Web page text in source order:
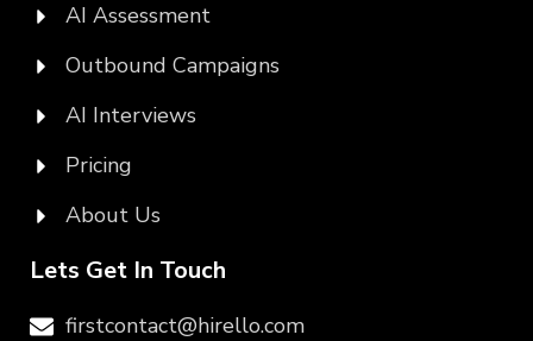
AI Assessment
Outbound Campaigns
AI Interviews
Pricing
About Us
Lets Get In Touch
firstcontact@hirello.com